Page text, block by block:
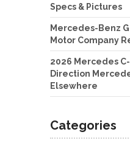
Specs & Pictures
Mercedes-Benz
Motor Company
2026 Mercedes
Direction
Elsewhere
Categories